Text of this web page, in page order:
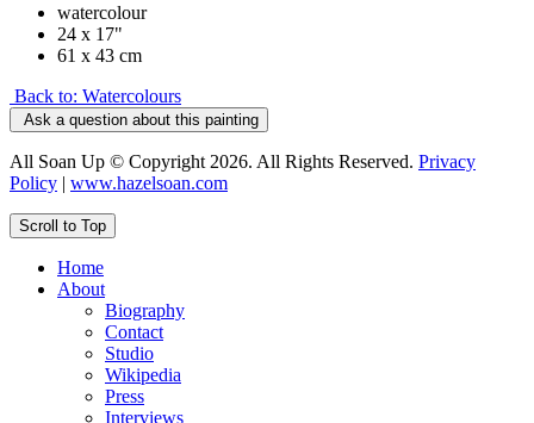
watercolour
24 x 17"
61 x 43 cm
Back to: Watercolours
Ask a question about this painting
All Soan Up © Copyright 2026. All Rights Reserved. Privacy
Policy | www.hazelsoan.com
Scroll to Top
Home
About
Biography
Contact
Studio
Wikipedia
Press
Interviews